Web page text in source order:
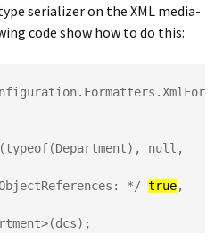
serializer on the XML media-
code show how to do this:
null,
*/
true,